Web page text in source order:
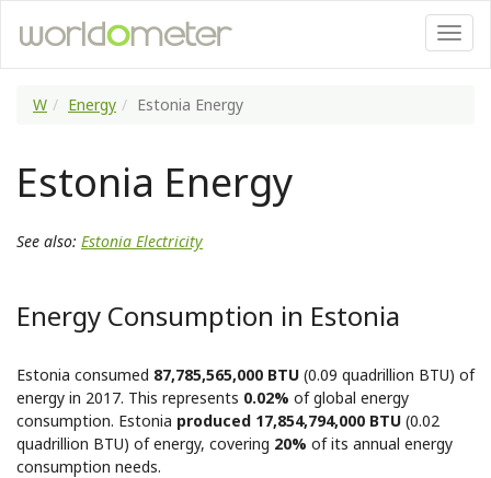
W Energy Estonia Energy
Estonia Energy
See also: Estonia Electricity
Energy Consumption in Estonia
Estonia consumed 87,785,565,000 BTU (0.09 quadrillion BTU) of
energy in 2017. This represents 0.02% of global energy
consumption. Estonia produced 17,854,794,000 BTU (0.02
quadrillion BTU) of energy, covering 20% of its annual energy
consumption needs.